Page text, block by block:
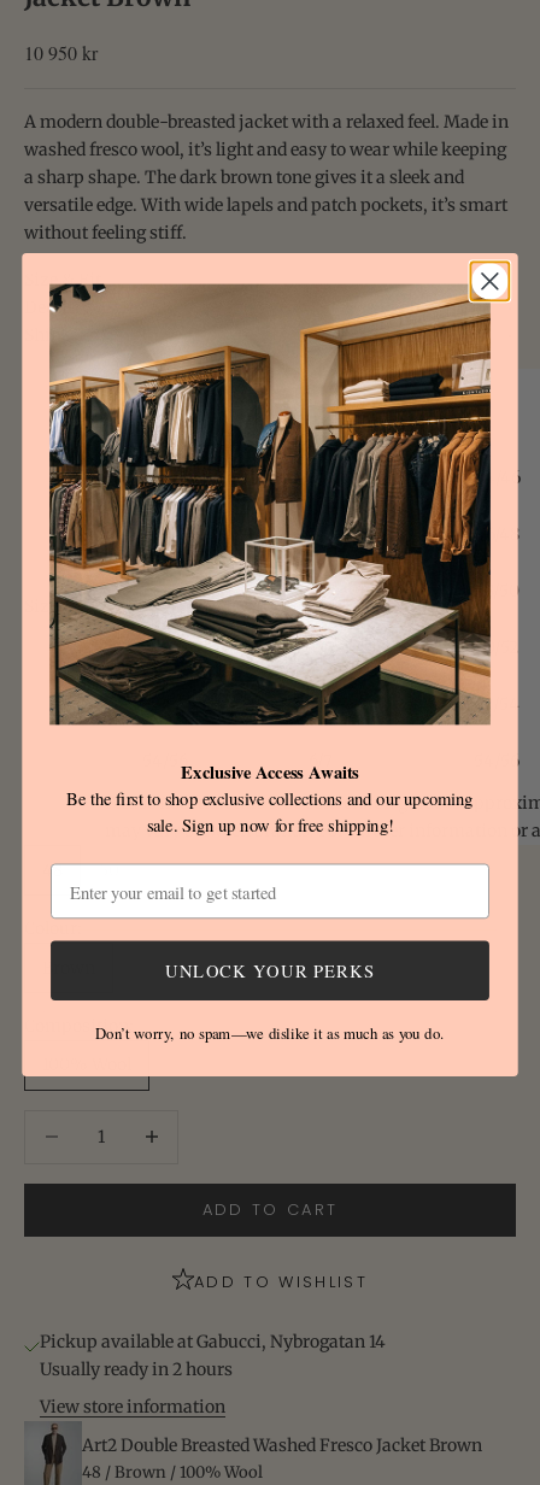
Sale price
10 950 kr
A modern double-breasted jacket with a relaxed feel. Made in
washed fresco wool, it’s light and easy to wear while keeping
a sharp shape. The dark brown tone gives it a sleek and
versatile edge. With wide lapels and patch pockets, it’s smart
without feeling stiff.
Size & Fit
Details & Care
Size:
Size
chart
Size Guide Uomo
EU JP IT
44/46 1/2 44/46
46/48 2/3 46/48
48/50 3/4 48/50
50/52 4/5 50/52
52/54 5/6 52/54
54/56
Please note that this size conversion guide is
may vary between brands. For further information or
48
50 52 54
Composition:
ADD TO CART
ADD TO WISHLIST
Pickup available at Gabucci, Nybrogatan 14
Usually ready in 2 hours
View store information
Art2 Double Breasted Washed Fresco Jacket Brown
48 / Brown / 100% Wool
Exclusive Access Awaits
Be the first to shop exclusive collections and our upcoming
sale. Sign up now for free shipping!
Email
UNLOCK YOUR PERKS
Don’t worry, no spam—we dislike it as much as you do.